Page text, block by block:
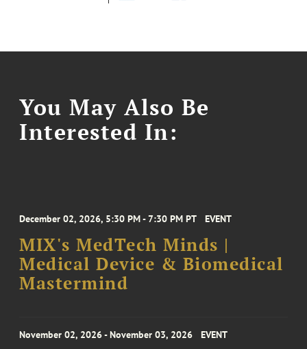
You May Also Be
Interested In:
December 02, 2026, 5:30 PM - 7:30 PM PT EVENT
MIX's MedTech Minds |
Medical Device & Biomedical
Mastermind
November 02, 2026 - November 03, 2026 EVENT